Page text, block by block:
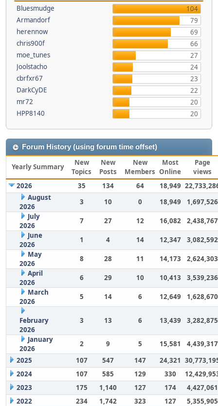
Bluesmudge
104
Armandorf
79
herennow
69
chris900f
66
moe_tunes
27
Joolstacho
24
cbrfxr67
23
DarkCyDE
22
mr72
20
HPP8140
20
Forum History (using forum time offset)
Yearly Summary
New
Topics
New
Posts
New
Members
Most
Online
Page
views
2026
35 134 64 18,949
August
2026
3 10 0 18,949
1,697,526
July
2026
7 27 12 16,082
2,438,767
June
2026
1 4 14 12,347
3,082,592
May
2026
8 28 11 14,173
2,624,303
April
2026
6 29 10 10,413
3,539,236
March
2026
5 14 6 12,649 1,628,670
February
2026
3 13 6 13,439 3,282,875
January
2026
2 9 5 15,581
4,439,317
2025
107 547 147 24,321
2024
107 585 129 330
2023
175 1,140 127 174
4,427,061
2022
234 1,742 323 127
5,355,905